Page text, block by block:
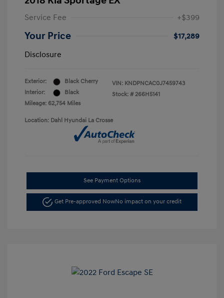
Service Fee +$399
Your Price
$17,289
Disclosure
Exterior:
Black Cherry
Interior:
Black
Mileage: 62,754 Miles
VIN: KNDPNCAC0J7459743
Stock: # 266H5141
Location: Dahl Hyundai La Crosse
See Payment Options
Get Pre-approved NowNo impact on your credit